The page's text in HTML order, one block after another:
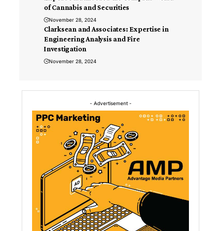
of Cannabis and Securities
November 28, 2024
Clarksean and Associates: Expertise in
Engineering Analysis and Fire
Investigation
November 28, 2024
- Advertisement -